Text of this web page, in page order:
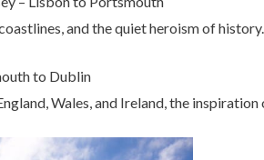
and the quiet heroism of
to Dublin
Wales, and Ireland, the